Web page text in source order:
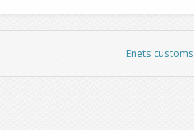
Enets customs